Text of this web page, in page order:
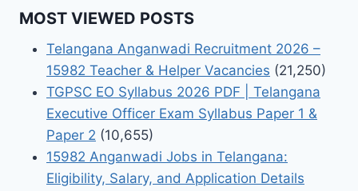
MOST VIEWED POSTS
Telangana Anganwadi Recruitment 2026 –
15982 Teacher & Helper Vacancies (21,250)
TGPSC EO Syllabus 2026 PDF | Telangana
Executive Officer Exam Syllabus Paper 1 &
Paper 2 (10,655)
15982 Anganwadi Jobs in Telangana:
Eligibility, Salary, and Application Details